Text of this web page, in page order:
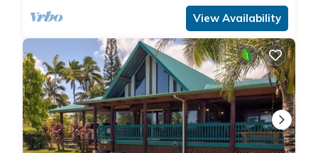
View Availability